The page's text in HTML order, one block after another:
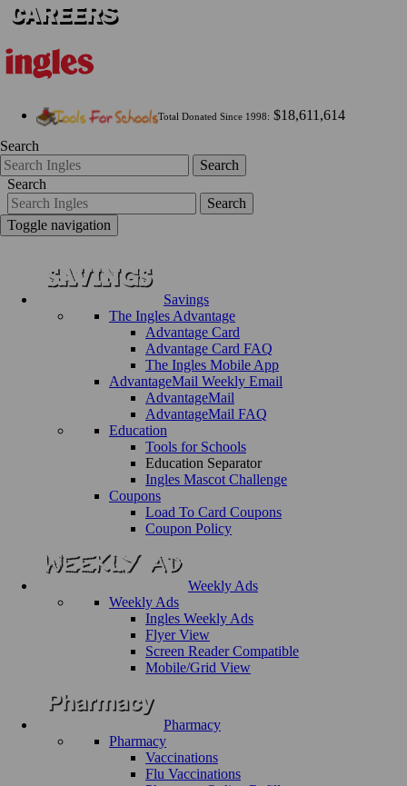
Total Donated Since 1998: $18,611,614
Search
Search
Search
Search
Toggle navigation
Savings
The Ingles Advantage
Advantage Card
Advantage Card FAQ
The Ingles Mobile App
AdvantageMail Weekly Email
AdvantageMail
AdvantageMail FAQ
Education
Tools for Schools
Education Separator
Ingles Mascot Challenge
Coupons
Load To Card Coupons
Coupon Policy
Weekly Ads
Weekly Ads
Ingles Weekly Ads
Flyer View
Screen Reader Compatible
Mobile/Grid View
Pharmacy
Pharmacy
Vaccinations
Flu Vaccinations